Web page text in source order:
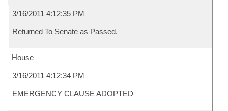
3/16/2011 4:12:35 PM
Returned To Senate as Passed.
House
3/16/2011 4:12:34 PM
EMERGENCY CLAUSE ADOPTED